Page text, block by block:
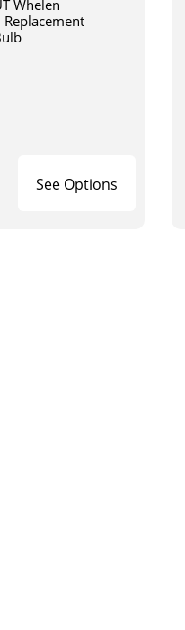
Whelen
Replacement
See Options